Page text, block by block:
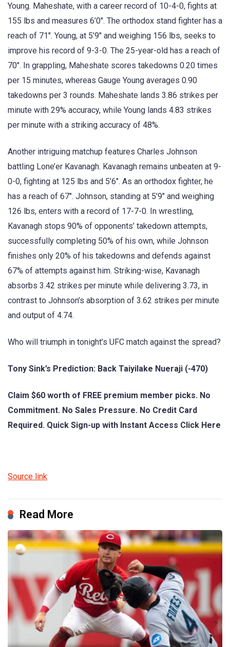
Young. Maheshate, with a career record of 10-4-0, fights at
155 lbs and measures 6’0″. The orthodox stand fighter has a
reach of 71″. Young, at 5’9″ and weighing 156 lbs, seeks to
improve his record of 9-3-0. The 25-year-old has a reach of
70″. In grappling, Maheshate scores takedowns 0.20 times
per 15 minutes, whereas Gauge Young averages 0.90
takedowns per 3 rounds. Maheshate lands 3.86 strikes per
minute with 29% accuracy, while Young lands 4.83 strikes
per minute with a striking accuracy of 48%.
Another intriguing matchup features Charles Johnson
battling Lone’er Kavanagh. Kavanagh remains unbeaten at 9-
0-0, fighting at 125 lbs and 5’6″. As an orthodox fighter, he
has a reach of 67″. Johnson, standing at 5’9″ and weighing
126 lbs, enters with a record of 17-7-0. In wrestling,
Kavanagh stops 90% of opponents’ takedown attempts,
successfully completing 50% of his own, while Johnson
finishes only 20% of his takedowns and defends against
67% of attempts against him. Striking-wise, Kavanagh
absorbs 3.42 strikes per minute while delivering 3.73, in
contrast to Johnson’s absorption of 3.62 strikes per minute
and output of 4.74.
Who will triumph in tonight’s UFC match against the spread?
Tony Sink’s Prediction: Back Taiyilake Nueraji (-470)
Claim $60 worth of FREE premium member picks. No
Commitment. No Sales Pressure. No Credit Card
Required. Quick Sign-up with Instant Access Click Here
Source link
Read More